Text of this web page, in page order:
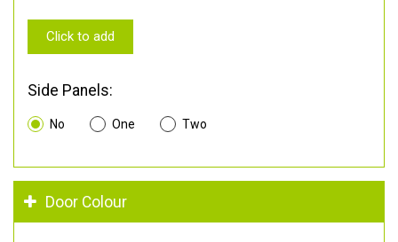
Click to add
Side Panels:
No One Two
Door Colour